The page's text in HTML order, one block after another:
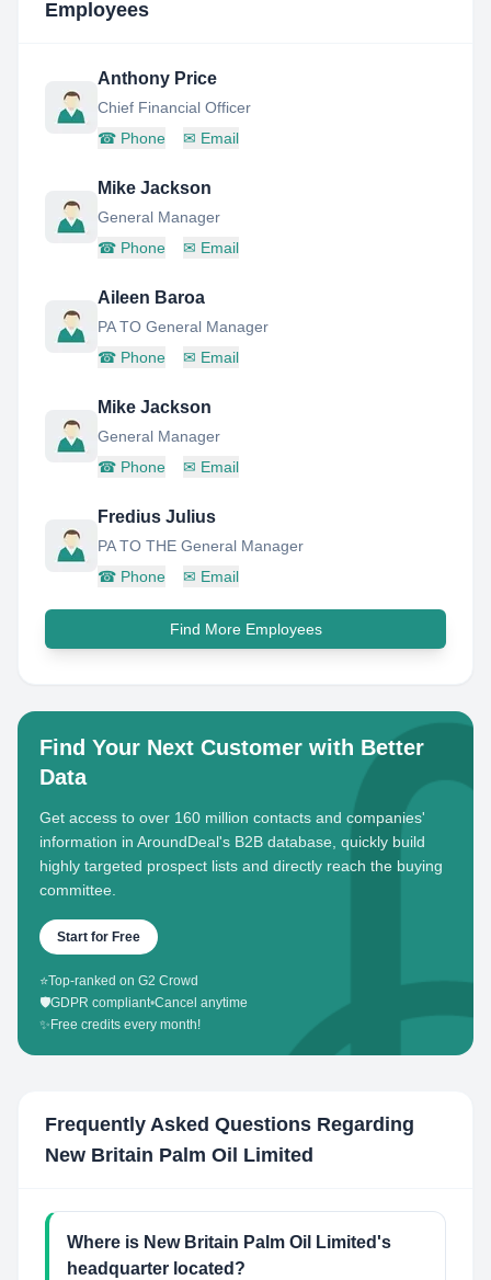
Employees
Anthony Price
Chief Financial Officer
☎ Phone ✉ Email
Mike Jackson
General Manager
☎ Phone ✉ Email
Aileen Baroa
PA TO General Manager
☎ Phone ✉ Email
Mike Jackson
General Manager
☎ Phone ✉ Email
Fredius Julius
PA TO THE General Manager
☎ Phone ✉ Email
Find More Employees
Find Your Next Customer with Better
Data
Get access to over 160 million contacts and companies'
information in AroundDeal's B2B database, quickly build
highly targeted prospect lists and directly reach the buying
committee.
Start for Free
⭐Top-ranked on G2 Crowd
🛡️GDPR compliant•Cancel anytime
✨ Free credits every month!
Frequently Asked Questions Regarding
New Britain Palm Oil Limited
Where is New Britain Palm Oil Limited's
headquarter located?